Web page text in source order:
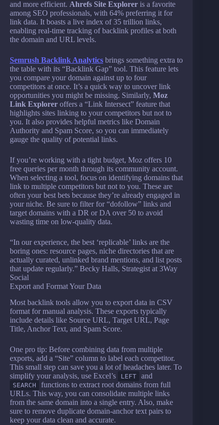
and more efficient. Ahrefs Site Explorer is a favorite
among SEO professionals, with 64% preferring it for
link data. It boasts a live index of 35 trillion links,
enabling real-time tracking of backlink profiles at both
the domain and URL levels.
Semrush Backlink Analytics brings something extra to
the table with its “Backlink Gap” tool. This feature lets
you compare your domain against up to four
competitors at once. It’s a quick way to uncover link
opportunities you might be missing. Similarly, Moz
Link Explorer offers a “Link Intersect” feature that
highlights sites linking to your competitors but not to
you. It also provides helpful metrics like Domain
Authority and Spam Score, so you can immediately
gauge the quality of potential links.
If you’re working with a tight budget, Moz offers 10
free queries per month through its community account.
When selecting a tool, focus on identifying domains that
link to multiple competitors but not to you. These are
often your best bets because they’re already engaged in
your niche. Be sure to filter for “dofollow” links and
target domains with a DR or DA over 50 to avoid
wasting time on low-quality data.
“In our experience, the best ‘replicable’ links are the
boring ones: resource pages, niche directories that are
actually curated, unlinked brand mentions, and list posts
that update regularly.” Becky Halls, Strategist at 3Way
Social
Export and Format Your Data
Most backlink tools allow you to export data in CSV
format for manual analysis. These exports typically
include details like Source URL, Target URL, Page
Title, Anchor Text, and Spam Score.
One pro tip: Before combining data from multiple
exports, add a “Site” column to label each competitor.
This small step can save you a lot of headaches later. To
simplify your analysis, use Excel’s
LEFT and
SEARCH
functions to extract root domains from full
URLs. This way, you can consolidate multiple links
from the same domain into a single entry. Also, make
sure to remove duplicate domain-anchor text pairs to
keep your data clean and accurate.